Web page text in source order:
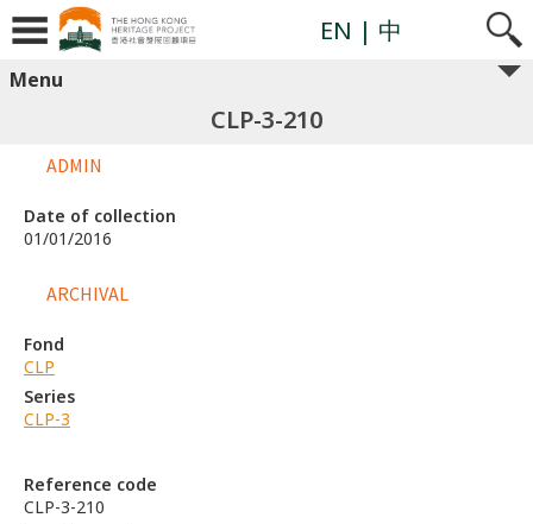
EN | 中
Menu
CLP-3-210
Reference code
CLP-3-210
ADMIN
Date of collection
01/01/2016
ARCHIVAL
Fond
CLP
Series
CLP-3